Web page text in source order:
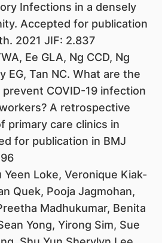
Infections in a densely
Accepted for publication
2021 JIF: 2.837
Ee GLA, Ng CCD, Ng
EG, Tan NC. What are the
COVID-19 infection
A retrospective
primary care clinics in
for publication in BMJ
Yeen Loke, Veronique Kiak-
Quek, Pooja Jagmohan,
Madhukumar, Benita
Yong, Yirong Sim, Sue